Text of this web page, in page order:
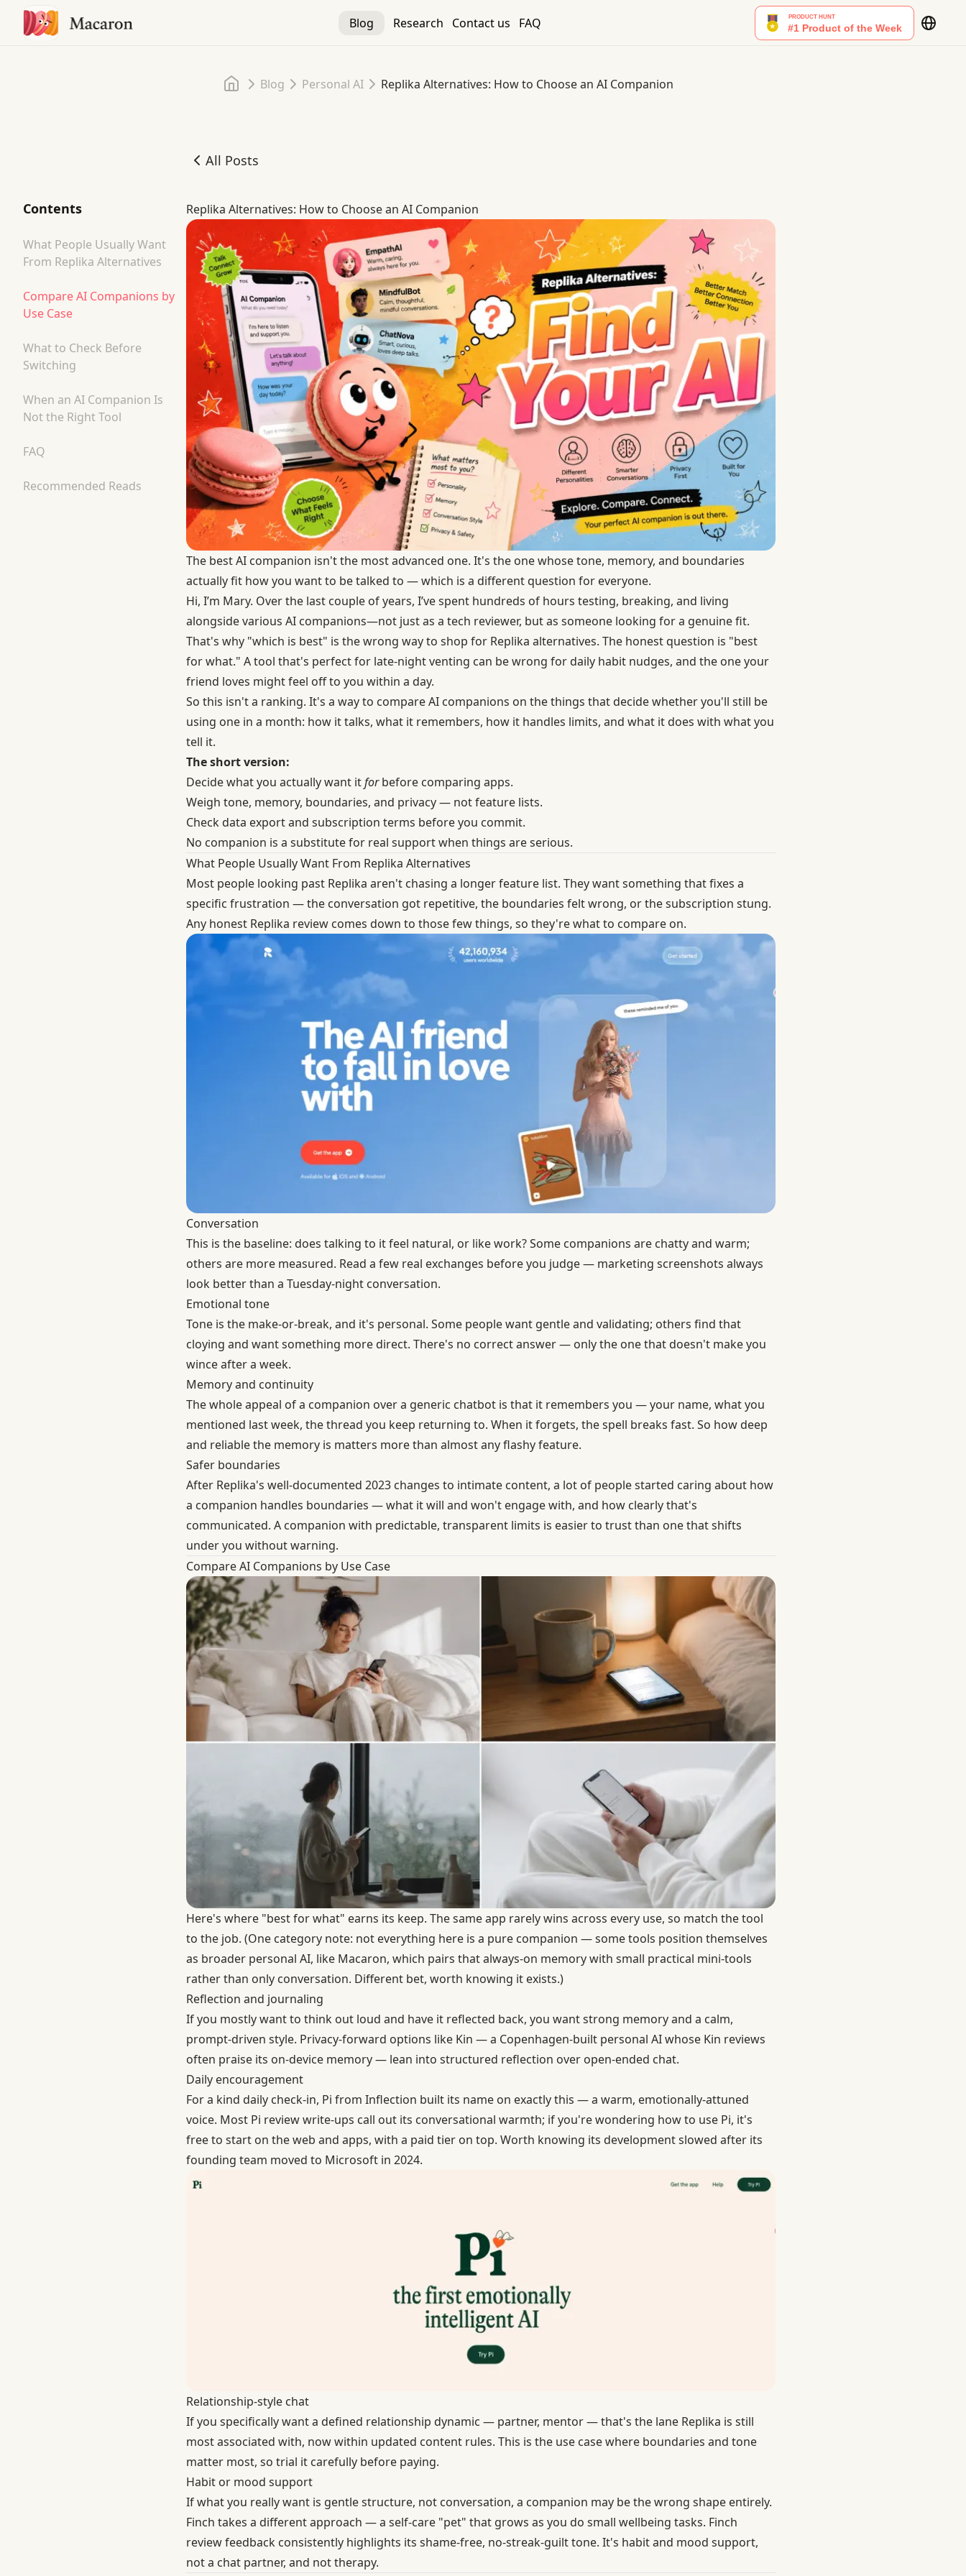
Blog Research Contact us FAQ
Home
Blog Personal AI Replika Alternatives: How to Choose an AI Companion
All Posts
Contents
What People Usually Want
From Replika Alternatives
Compare AI Companions by
Use Case
What to Check Before
Switching
When an AI Companion Is
Not the Right Tool
FAQ
Recommended Reads
Replika Alternatives: How to Choose an AI Companion
Replika Alternatives: How to Choose an AI Companion
The best AI companion isn't the most advanced one. It's the one whose tone, memory, and boundaries
actually fit how you want to be talked to — which is a different question for everyone.
Hi, I’m Mary. Over the last couple of years, I’ve spent hundreds of hours testing, breaking, and living
alongside various AI companions—not just as a tech reviewer, but as someone looking for a genuine fit.
That's why "which is best" is the wrong way to shop for Replika alternatives. The honest question is "best
for what." A tool that's perfect for late-night venting can be wrong for daily habit nudges, and the one your
friend loves might feel off to you within a day.
So this isn't a ranking. It's a way to compare AI companions on the things that decide whether you'll still be
using one in a month: how it talks, what it remembers, how it handles limits, and what it does with what you
tell it.
The short version:
Decide what you actually want itforbefore comparing apps.
Weigh tone, memory, boundaries, and privacy — not feature lists.
Check data export and subscription terms before you commit.
No companion is a substitute for real support when things are serious.
What People Usually Want From Replika Alternatives
Most people looking past Replika aren't chasing a longer feature list. They want something that fixes a
specific frustration — the conversation got repetitive, the boundaries felt wrong, or the subscription stung.
Any honest Replika review comes down to those few things, so they're what to compare on.
Conversation
This is the baseline: does talking to it feel natural, or like work? Some companions are chatty and warm;
others are more measured. Read a few real exchanges before you judge — marketing screenshots always
look better than a Tuesday-night conversation.
Emotional tone
Tone is the make-or-break, and it's personal. Some people want gentle and validating; others find that
cloying and want something more direct. There's no correct answer — only the one that doesn't make you
wince after a week.
Memory and continuity
The whole appeal of a companion over a generic chatbot is that it remembers you — your name, what you
mentioned last week, the thread you keep returning to. When it forgets, the spell breaks fast. So how deep
and reliable the memory is matters more than almost any flashy feature.
Safer boundaries
After Replika's well-documented 2023 changes to intimate content, a lot of people started caring about how
a companion handles boundaries — what it will and won't engage with, and how clearly that's
communicated. A companion with predictable, transparent limits is easier to trust than one that shifts
under you without warning.
Compare AI Companions by Use Case
Here's where "best for what" earns its keep. The same app rarely wins across every use, so match the tool
to the job. (One category note: not everything here is a pure companion — some tools position themselves
as broader personal AI, like Macaron, which pairs that always-on memory with small practical mini-tools
rather than only conversation. Different bet, worth knowing it exists.)
Reflection and journaling
If you mostly want to think out loud and have it reflected back, you want strong memory and a calm,
prompt-driven style. Privacy-forward options like Kin — a Copenhagen-built personal AI whose Kin reviews
often praise its on-device memory — lean into structured reflection over open-ended chat.
Daily encouragement
For a kind daily check-in, Pi from Inflection built its name on exactly this — a warm, emotionally-attuned
voice. Most Pi review write-ups call out its conversational warmth; if you're wondering how to use Pi, it's
free to start on the web and apps, with a paid tier on top. Worth knowing its development slowed after its
founding team moved to Microsoft in 2024.
Relationship-style chat
If you specifically want a defined relationship dynamic — partner, mentor — that's the lane Replika is still
most associated with, now within updated content rules. This is the use case where boundaries and tone
matter most, so trial it carefully before paying.
Habit or mood support
If what you really want is gentle structure, not conversation, a companion may be the wrong shape entirely.
Finch takes a different approach — a self-care "pet" that grows as you do small wellbeing tasks. Finch
review feedback consistently highlights its shame-free, no-streak-guilt tone. It's habit and mood support,
not a chat partner, and not therapy.